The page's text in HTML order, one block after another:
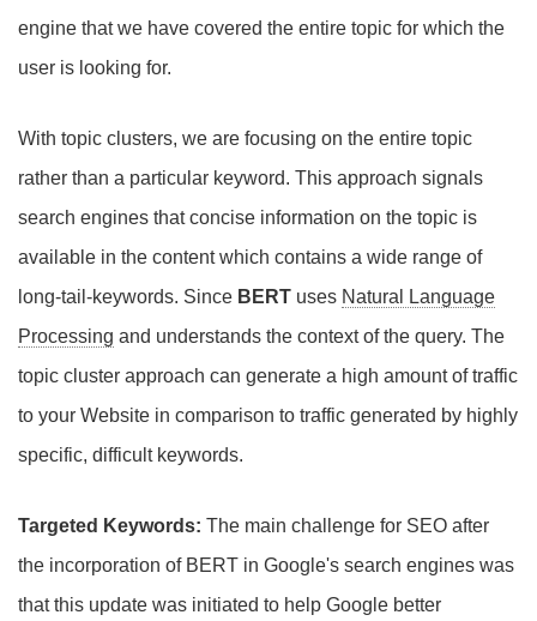
engine that we have covered the entire topic for which the
user is looking for.
With topic clusters, we are focusing on the entire topic
rather than a particular keyword. This approach signals
search engines that concise information on the topic is
available in the content which contains a wide range of
long-tail-keywords. Since BERT uses Natural Language
Processing and understands the context of the query. The
topic cluster approach can generate a high amount of traffic
to your Website in comparison to traffic generated by highly
specific, difficult keywords.
Targeted Keywords: The main challenge for SEO after
the incorporation of BERT in Google's search engines was
that this update was initiated to help Google better